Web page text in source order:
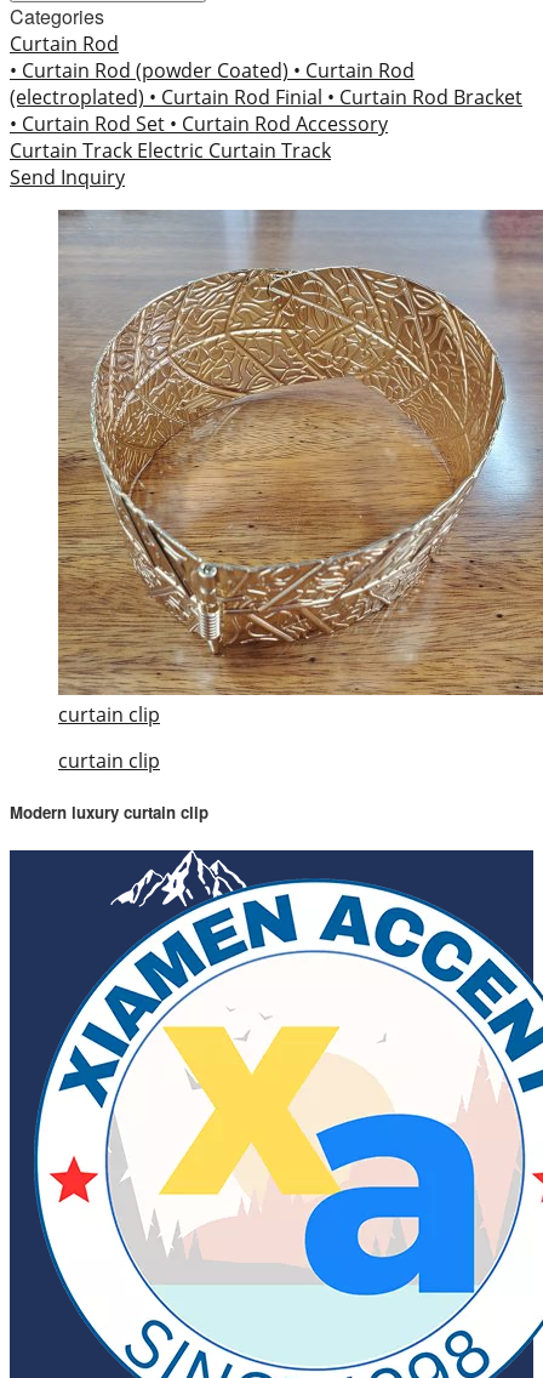
Categories
Curtain Rod
• Curtain Rod (powder Coated) • Curtain Rod
(electroplated) • Curtain Rod Finial • Curtain Rod Bracket
• Curtain Rod Set • Curtain Rod Accessory
Curtain Track Electric Curtain Track
Send Inquiry
curtain clip
curtain clip
Modern luxury curtain clip